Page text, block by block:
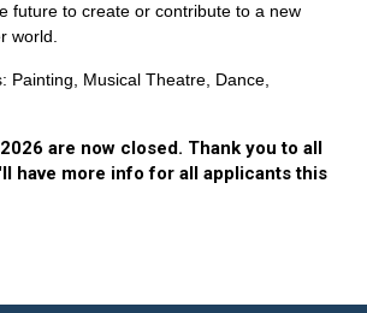
future to create or contribute to a new
world.
Painting, Musical Theatre, Dance,
are now closed. Thank you to all
have more info for all applicants this